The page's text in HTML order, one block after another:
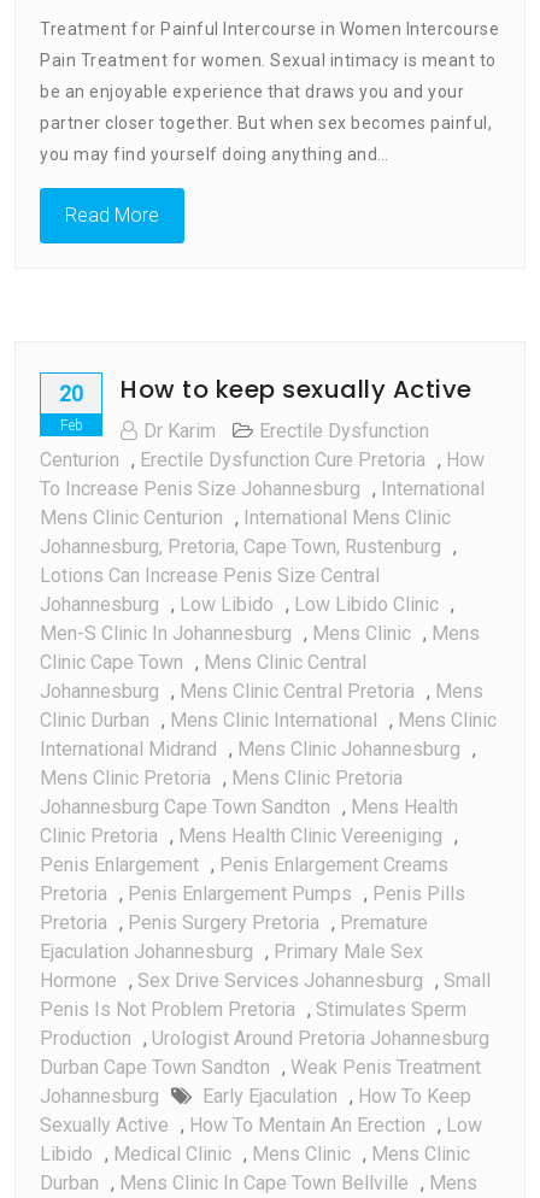
Pain
Treatment
For
Women
Treatment for Painful Intercourse in Women Intercourse
Pain Treatment for women. Sexual intimacy is meant to
be an enjoyable experience that draws you and your
partner closer together. But when sex becomes painful,
you may find yourself doing anything and…
Read More
20
Feb
How to keep sexually Active
Dr Karim
Erectile Dysfunction
Centurion , Erectile Dysfunction Cure Pretoria , How
To Increase Penis Size Johannesburg , International
Mens Clinic Centurion , International Mens Clinic
Johannesburg, Pretoria, Cape Town, Rustenburg ,
Lotions Can Increase Penis Size Central
Johannesburg , Low Libido , Low Libido Clinic ,
Men-S Clinic In Johannesburg , Mens Clinic , Mens
Clinic Cape Town , Mens Clinic Central
Johannesburg , Mens Clinic Central Pretoria , Mens
Clinic Durban , Mens Clinic International , Mens Clinic
International Midrand , Mens Clinic Johannesburg ,
Mens Clinic Pretoria , Mens Clinic Pretoria
Johannesburg Cape Town Sandton , Mens Health
Clinic Pretoria , Mens Health Clinic Vereeniging ,
Penis Enlargement , Penis Enlargement Creams
Pretoria , Penis Enlargement Pumps , Penis Pills
Pretoria , Penis Surgery Pretoria , Premature
Ejaculation Johannesburg , Primary Male Sex
Hormone , Sex Drive Services Johannesburg , Small
Penis Is Not Problem Pretoria , Stimulates Sperm
Production , Urologist Around Pretoria Johannesburg
Durban Cape Town Sandton , Weak Penis Treatment
Johannesburg
Early Ejaculation , How To Keep
Sexually Active , How To Mentain An Erection , Low
Libido , Medical Clinic , Mens Clinic , Mens Clinic
Durban , Mens Clinic In Cape Town Bellville , Mens